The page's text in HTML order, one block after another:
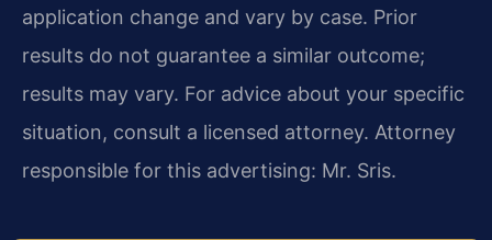
application change and vary by case. Prior
results do not guarantee a similar outcome;
results may vary. For advice about your specific
situation, consult a licensed attorney. Attorney
responsible for this advertising: Mr. Sris.